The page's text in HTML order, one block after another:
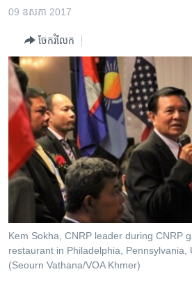
ព័ត៌មាន​​
រំលង​
និង​
ចូល​
ទំព័រ​
សម្ព័ន្ធ​
រំលង​
ទៅ​
កាន់​
ទំព័រ​
ស្វែង​
ព្រឹត្តិការណ៍ព័ត៌មាន
ទូរទស្សន៍ / វីដេអូ​
វិទ្យុ / ផតខាសថ៍
កម្មវិធីទាំងអស់
Khmer English
បណ្តាញ​សង្គម
ភាសា
09 ឧសភា 2017
ចែករំលែក
Kem Sokha, CNRP leader during CNRP
restaurant in Philadelphia, Pennsylvania,
(Seourn Vathana/VOA Khmer)